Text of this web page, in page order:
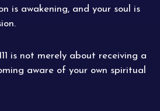
is awakening, and your soul is
is not merely about receiving a
aware of your own spiritual